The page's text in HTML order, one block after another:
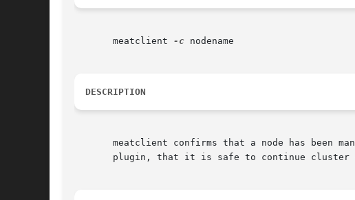
       meatclient
-c nodename
DESCRIPTION
meatclient confirms that a node has been
plugin, that it is safe to continue cluster